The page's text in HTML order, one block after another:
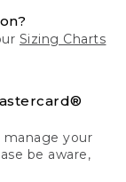
Sizing Charts
manage your
be aware,